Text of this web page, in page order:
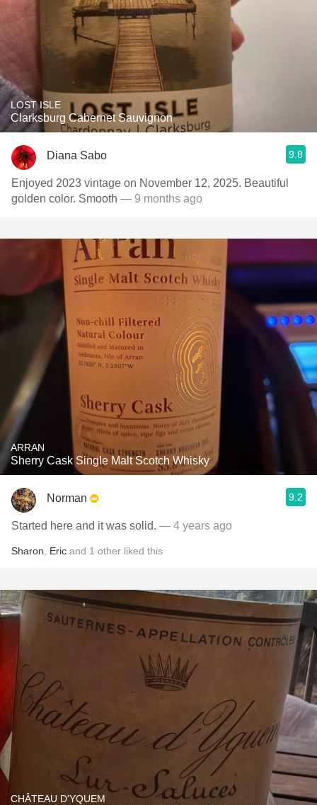
LOST ISLE
Clarksburg Cabernet Sauvignon
Diana Sabo 9.8
Enjoyed 2023 vintage on November 12, 2025. Beautiful
golden color. Smooth — 9 months ago
ARRAN
Sherry Cask Single Malt Scotch Whisky
Norman 9.2
Started here and it was solid. — 4 years ago
Sharon Eric and 1 other liked this
CHÂTEAU D'YQUEM